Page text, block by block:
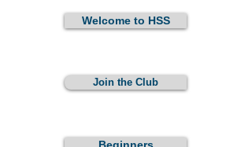
Welcome to HSS
Join the Club